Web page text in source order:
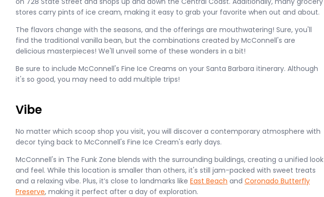
stores carry pints of ice cream, making it easy to grab your favorite when out and about.
The flavors change with the seasons, and the offerings are mouthwatering! Sure, you'll
find the traditional vanilla bean, but the combinations created by McConnell's are
delicious masterpieces! We'll unveil some of these wonders in a bit!
Be sure to include McConnell's Fine Ice Creams on your Santa Barbara itinerary. Although
it's so good, you may need to add multiple trips!
Vibe
No matter which scoop shop you visit, you will discover a contemporary atmosphere with
decor tying back to McConnell's Fine Ice Cream's early days.
McConnell's in The Funk Zone blends with the surrounding buildings, creating a unified look
and feel. While this location is smaller than others, it's still jam-packed with sweet treats
and a relaxing vibe. Plus, it’s close to landmarks like East Beach and Coronado Butterfly
Preserve, making it perfect after a day of exploration.